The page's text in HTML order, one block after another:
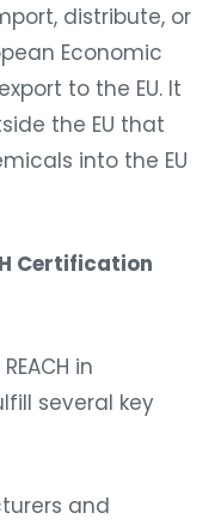
distribute, or
Economic
to the EU. It
the EU that
into the EU
Certification
in
several key
and